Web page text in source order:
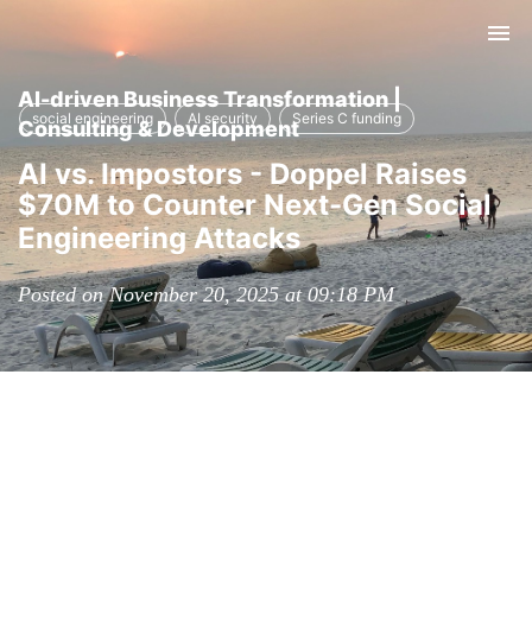
AI-driven Business Transformation |
Consulting & Development
social engineering AI security Series C funding
AI vs. Impostors - Doppel Raises
$70M to Counter Next-Gen Social
Engineering Attacks
Posted on November 20, 2025 at 09:18 PM